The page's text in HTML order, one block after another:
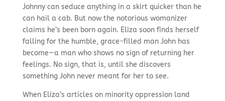
Johnny can seduce anything in a skirt quicker than he
can hail a cab. But now the notorious womanizer
claims he’s been born again. Eliza soon finds herself
falling for the humble, grace-filled man John has
become—a man who shows no sign of returning her
feelings. No sign, that is, until she discovers
something John never meant for her to see.
When Eliza’s articles on minority oppression land